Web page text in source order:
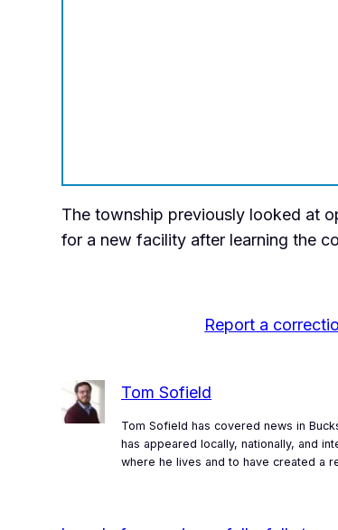
The township previously looked at
for a new facility after learning the
Report a
Tom Sofield
Tom Sofield has covered news in
has appeared locally, nationally, and
where he lives and to have created a